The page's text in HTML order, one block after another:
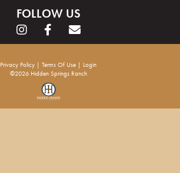
FOLLOW US
Privacy Policy Terms Of Use
Login
©2026 Hidden Springs Ranch